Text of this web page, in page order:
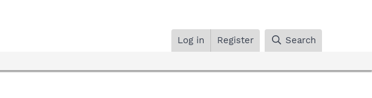
Log in Register Search